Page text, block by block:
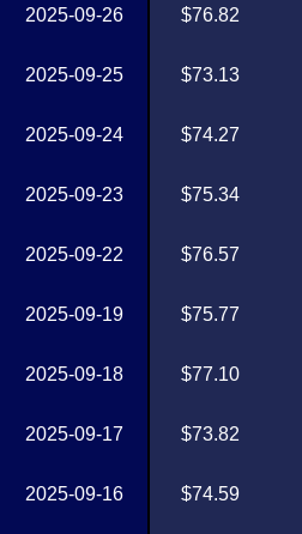
2025-09-26
2025-09-25
2025-09-24
2025-09-23
2025-09-22
2025-09-19
2025-09-18
2025-09-17
2025-09-16
$76.82
$73.13
$74.27
$75.34
$76.57
$75.77
$77.10
$73.82
$74.59